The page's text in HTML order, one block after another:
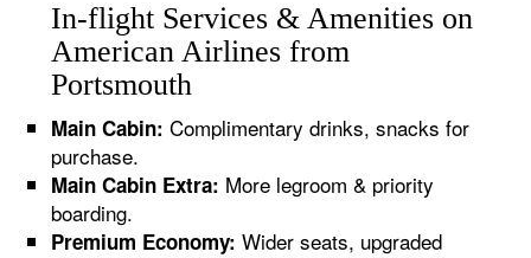
In-flight Services & Amenities on
American Airlines from
Portsmouth
Main Cabin: Complimentary drinks, snacks for
purchase.
Main Cabin Extra: More legroom & priority
boarding.
Premium Economy: Wider seats, upgraded